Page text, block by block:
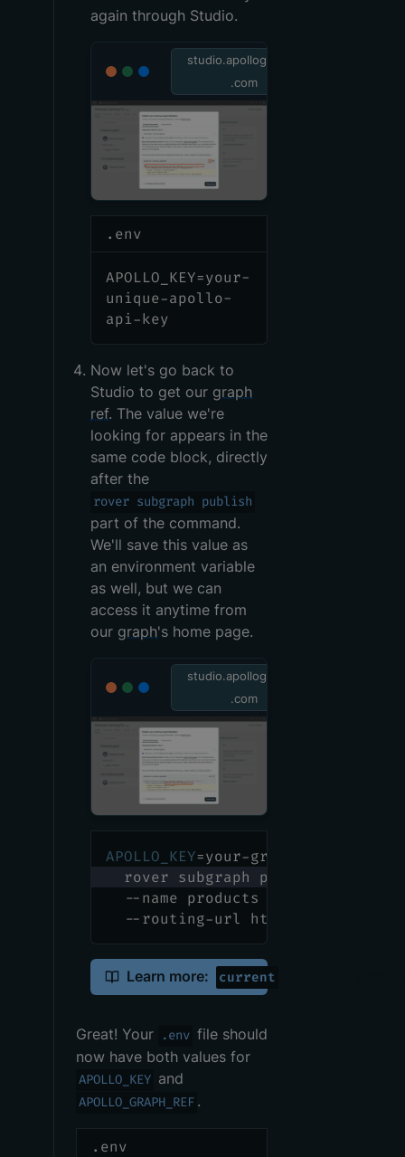
again through Studio.
studio.apollographql
.com
.env
APOLLO_KEY=your-
unique-apollo-
api-key
Now let's go back to
Studio to get our graph
ref. The value we're
looking for appears in the
same code block, directly
after the
rover subgraph publish
part of the command.
We'll save this value as
an environment variable
as well, but we can
access it anytime from
our graph's home page.
studio.apollographql
.com
APOLLO_KEY=your-graphs-apollo-
rover subgraph publish your-
--name products --schema ./
--routing-url http://
Learn more: current
Great! Your .env file should
now have both values for
APOLLO_KEY and
APOLLO_GRAPH_REF .
.env